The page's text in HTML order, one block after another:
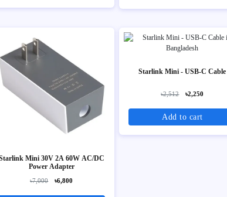
Mini 30V 2A 60W AC/DC
Power Adapter
৳7,000 ৳6,800
Starlink Mini - USB-C Cable
৳2,512 ৳2,250
Add to cart